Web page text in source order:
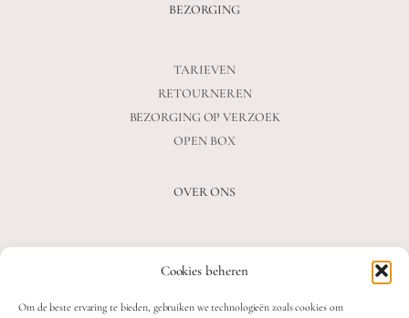
Cookies beheren
Om de beste ervaring te bieden, gebruiken we technologieën zoals cookies om
BEZORGING
TARIEVEN
RETOURNEREN
BEZORGING OP VERZOEK
OPEN BOX
OVER ONS
VEELGESTELDE VRAGEN
OVER ONS